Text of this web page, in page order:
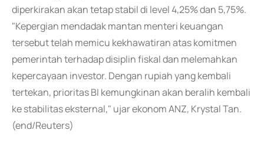
diperkirakan akan tetap stabil di level 4,25% dan 5,75%.
"Kepergian mendadak mantan menteri keuangan
tersebut telah memicu kekhawatiran atas komitmen
pemerintah terhadap disiplin fiskal dan melemahkan
kepercayaan investor. Dengan rupiah yang kembali
tertekan, prioritas BI kemungkinan akan beralih kembali
ke stabilitas eksternal," ujar ekonom ANZ, Krystal Tan.
(end/Reuters)